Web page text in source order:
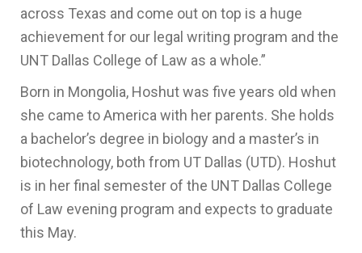
across Texas and come out on top is a huge
achievement for our legal writing program and the
UNT Dallas College of Law as a whole.”
Born in Mongolia, Hoshut was five years old when
she came to America with her parents. She holds
a bachelor’s degree in biology and a master’s in
biotechnology, both from UT Dallas (UTD). Hoshut
is in her final semester of the UNT Dallas College
of Law evening program and expects to graduate
this May.